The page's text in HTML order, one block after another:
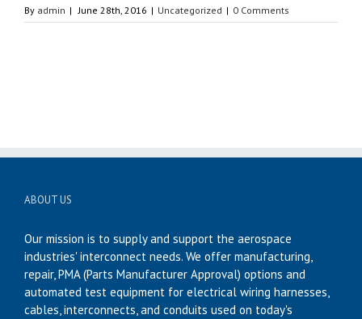
By admin | June 28th, 2016 | Uncategorized | 0 Comments
ABOUT US
Our mission is to supply and support the aerospace
industries' interconnect needs. We offer manufacturing,
repair, PMA (Parts Manufacturer Approval) options and
automated test equipment for electrical wiring harnesses,
cables, interconnects, and conduits used on today's